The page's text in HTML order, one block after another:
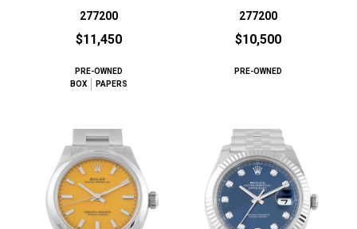
277200
$11,450
PRE-OWNED
BOX
PAPERS
277200
$10,500
PRE-OWNED